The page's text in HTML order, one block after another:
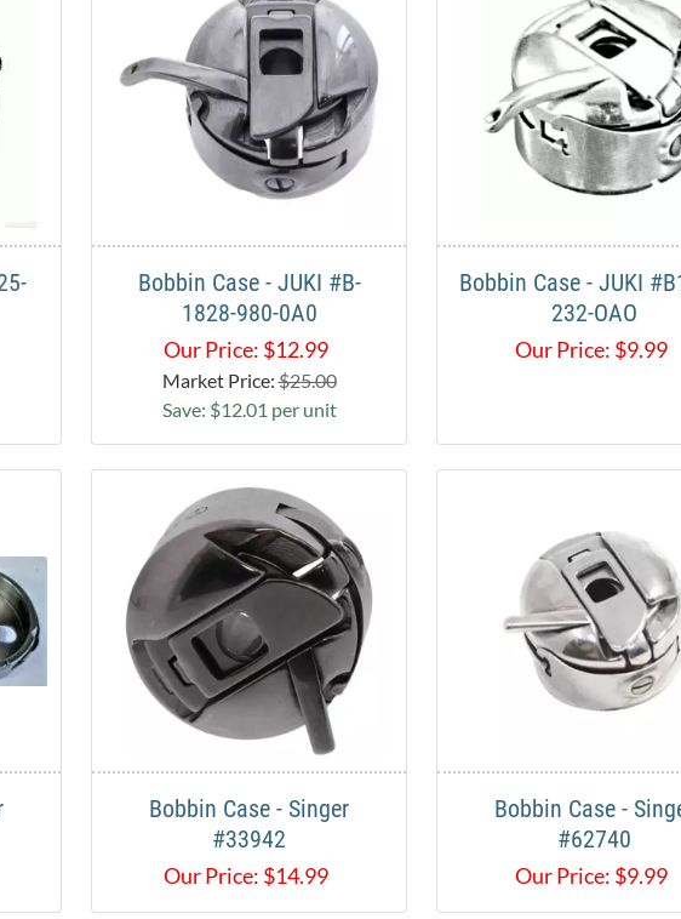
Bobbin Case - JUKI #B-
1828-980-0A0
Our Price: $12.99
Market Price:$25.00
Save: $12.01 per unit
Bobbin Case - JUKI
232-OAO
Our Price: $9.99
Bobbin Case - Singer
#33942
Our Price: $14.99
Bobbin Case -
#62740
Our Price: $9.99